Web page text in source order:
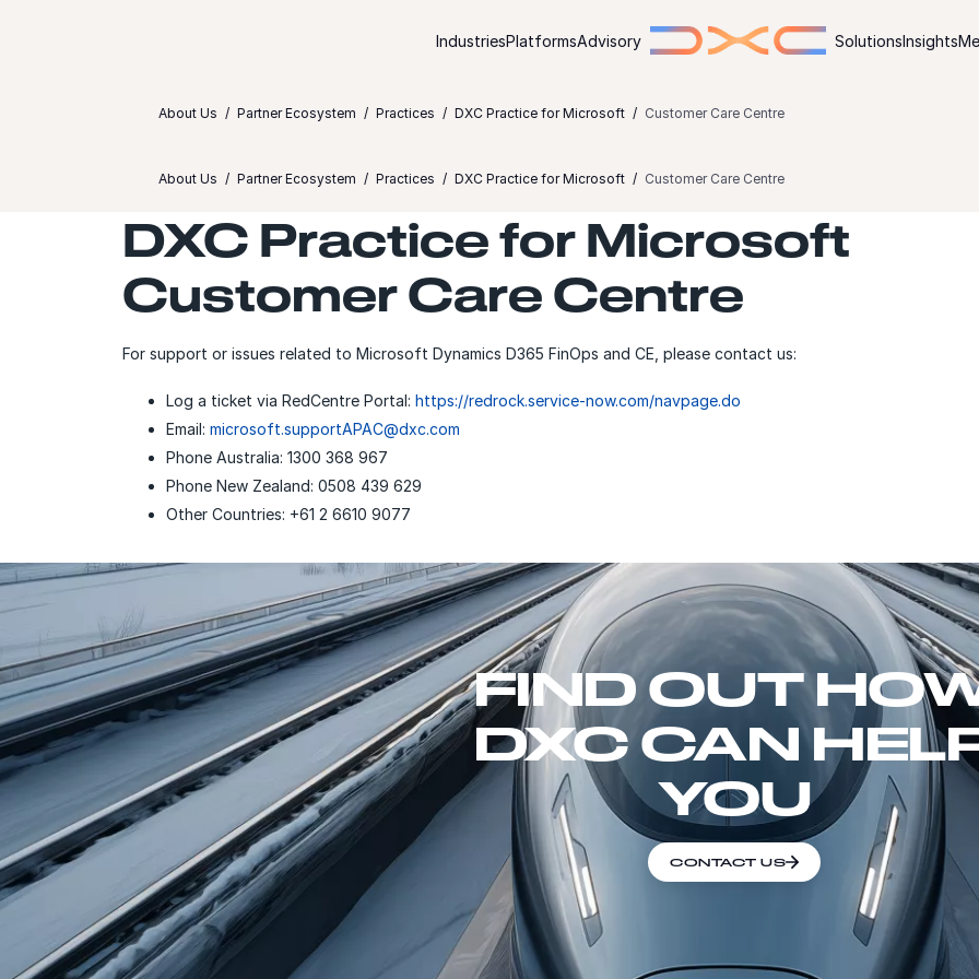
IndustriesPlatformsAdvisory SolutionsInsights
About Us Partner Ecosystem Practices DXC Practice for Microsoft Customer Care Centre
About Us Partner Ecosystem Practices DXC Practice for Microsoft Customer Care Centre
DXC Practice for Microsoft
Customer Care Centre
For support or issues related to Microsoft Dynamics D365 FinOps and CE, please contact us:
Log a ticket via RedCentre Portal: https://redrock.service-now.com/navpage.do
Email: microsoft.supportAPAC@dxc.com
Phone Australia: 1300 368 967
Phone New Zealand: 0508 439 629
Other Countries: +61 2 6610 9077
FIND OUT
DXC CAN
YOU
CONTACT US